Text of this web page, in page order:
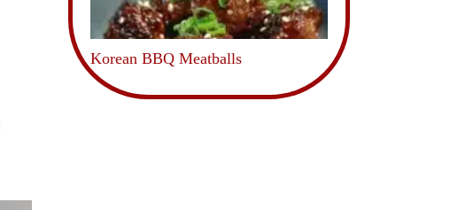
Korean BBQ Meatballs